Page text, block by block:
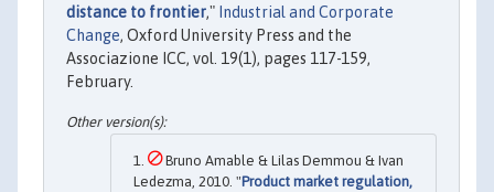
distance to frontier," Industrial and Corporate
Change, Oxford University Press and the
Associazione ICC, vol. 19(1), pages 117-159,
February.
Bruno Amable & Lilas Demmou & Ivan
Ledezma, 2010. "Product market regulation,